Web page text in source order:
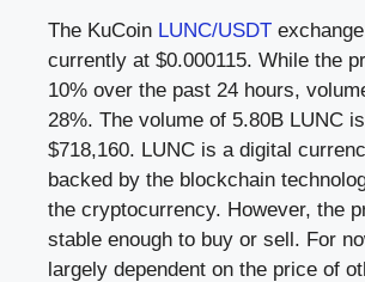
The KuCoin LUNC/USDT
currently at $0.000115. While the
10% over the past 24 hours,
28%. The volume of 5.80B LUNC
$718,160. LUNC is a digital
backed by the blockchain
the cryptocurrency. However, the
stable enough to buy or sell. For
largely dependent on the price of